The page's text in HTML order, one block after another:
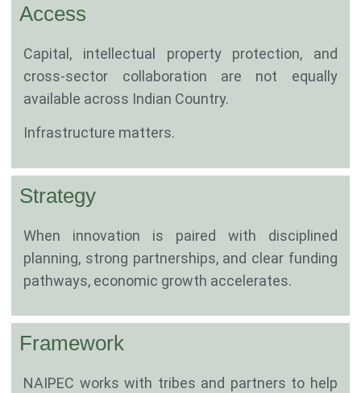
Access
Capital, intellectual property protection, and
cross-sector collaboration are not equally
available across Indian Country.
Infrastructure matters.
Strategy
When innovation is paired with disciplined
planning, strong partnerships, and clear funding
pathways, economic growth accelerates.
Framework
NAIPEC works with tribes and partners to help